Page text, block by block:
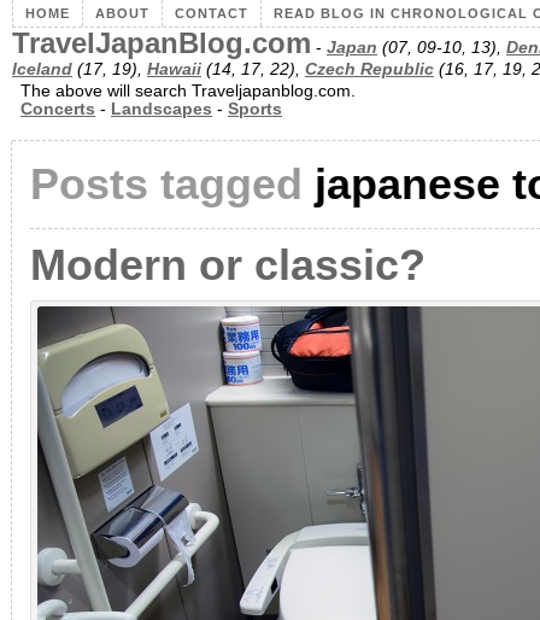
HOME ABOUT CONTACT READ BLOG IN CHRONOLOGICAL
TravelJapanBlog.com - Japan (07, 09-10, 13),
Iceland (17, 19), Hawaii (14, 17, 22), Czech Republic (16, 17, 19,
The above will search Traveljapanblog.com.
Concerts - Landscapes - Sports
Posts tagged japanese
Modern or classic?